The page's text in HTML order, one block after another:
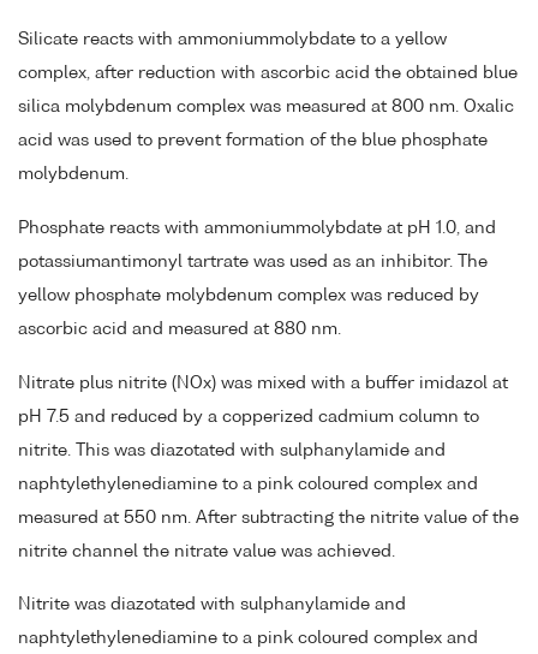
Silicate reacts with ammoniummolybdate to a yellow
complex, after reduction with ascorbic acid the obtained blue
silica molybdenum complex was measured at 800 nm. Oxalic
acid was used to prevent formation of the blue phosphate
molybdenum.
Phosphate reacts with ammoniummolybdate at pH 1.0, and
potassiumantimonyl tartrate was used as an inhibitor. The
yellow phosphate molybdenum complex was reduced by
ascorbic acid and measured at 880 nm.
Nitrate plus nitrite (NOx) was mixed with a buffer imidazol at
pH 7.5 and reduced by a copperized cadmium column to
nitrite. This was diazotated with sulphanylamide and
naphtylethylenediamine to a pink coloured complex and
measured at 550 nm. After subtracting the nitrite value of the
nitrite channel the nitrate value was achieved.
Nitrite was diazotated with sulphanylamide and
naphtylethylenediamine to a pink coloured complex and